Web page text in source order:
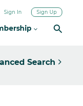
Sign In Sign Up
Search